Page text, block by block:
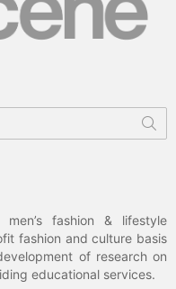
fashion & lifestyle
fashion and culture basis
of research on
educational services.